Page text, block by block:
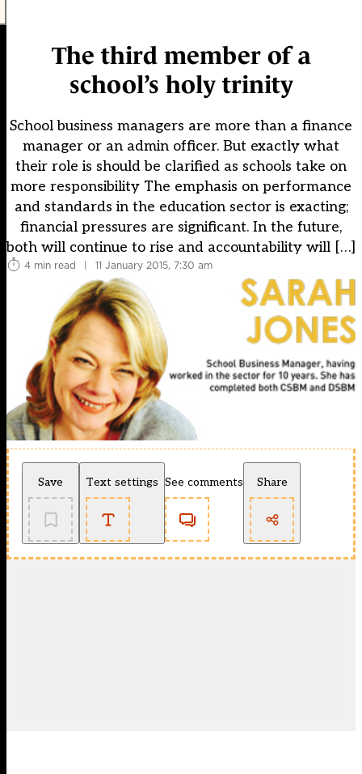
The third member of a
school’s holy trinity
School business managers are more than a finance
manager or an admin officer. But exactly what
their role is should be clarified as schools take on
more responsibility The emphasis on performance
and standards in the education sector is exacting;
financial pressures are significant. In the future,
both will continue to rise and accountability will […]
4 min read | 11 January 2015, 7:30 am
Save Text settings See comments Share